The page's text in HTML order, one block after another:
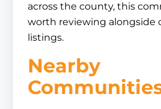
across the county, this
worth reviewing alongside
listings.
Nearby